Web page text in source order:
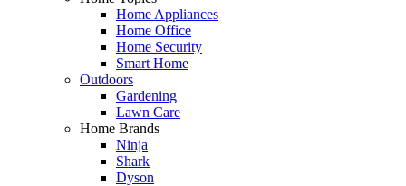
Home Appliances
Home Office
Home Security
Smart Home
Outdoors
Gardening
Lawn Care
Home Brands
Ninja
Shark
Dyson